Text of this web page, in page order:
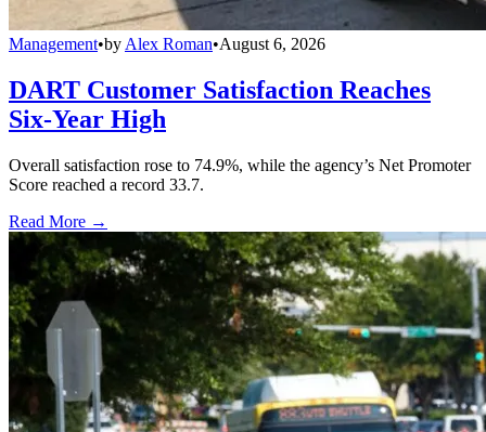
Management•by Alex Roman•August 6, 2026
DART Customer Satisfaction Reaches
Six-Year High
Overall satisfaction rose to 74.9%, while the agency’s Net Promoter
Score reached a record 33.7.
Read More →